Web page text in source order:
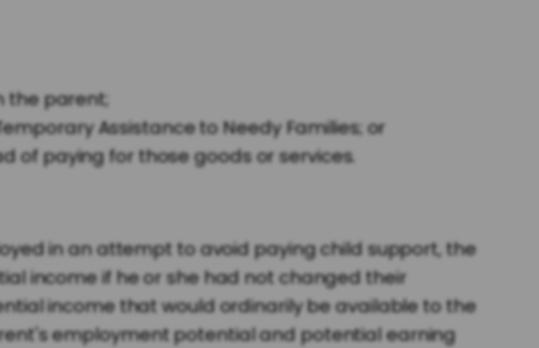
the parent;
Assistance to Needy Families; or
of paying for those goods or services.
in an attempt to avoid paying child support, the
income if he or she had not changed their
income that would ordinarily be available to the
employment potential and potential earning